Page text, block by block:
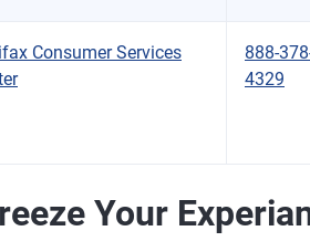
Consumer Services
888-
4329
Your